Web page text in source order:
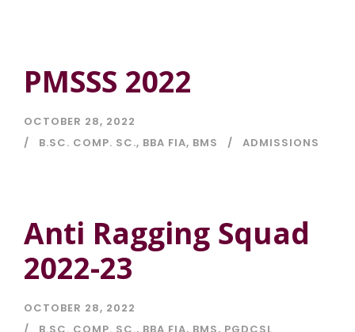
PMSSS 2022
OCTOBER 28, 2022
B.SC. COMP. SC., BBA FIA, BMS ADMISSIONS
Anti Ragging Squad
2022-23
OCTOBER 28, 2022